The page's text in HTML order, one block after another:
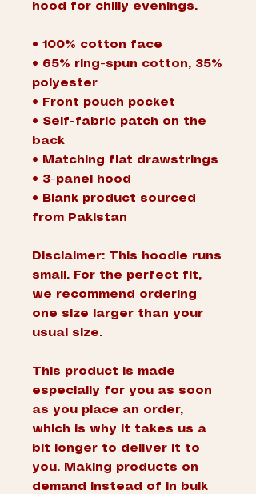
hood for chilly evenings.
• 100% cotton face
• 65% ring-spun cotton, 35%
polyester
• Front pouch pocket
• Self-fabric patch on the
back
• Matching flat drawstrings
• 3-panel hood
• Blank product sourced
from Pakistan
Disclaimer: This hoodie runs
small. For the perfect fit,
we recommend ordering
one size larger than your
usual size.
This product is made
especially for you as soon
as you place an order,
which is why it takes us a
bit longer to deliver it to
you. Making products on
demand instead of in bulk